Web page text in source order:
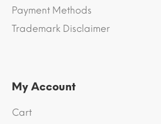
Payment Methods
Trademark Disclaimer
My Account
Cart